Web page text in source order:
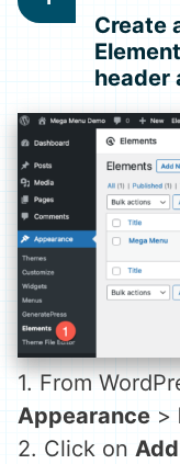
Create
header
1. From
Appearance >
2. Click on